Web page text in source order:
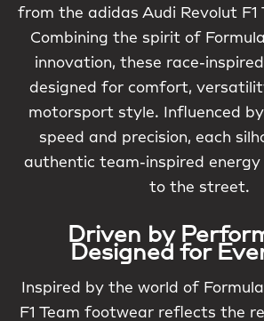
from the adidas Audi Revolut F1
Combining the spirit of
innovation, these race-
designed for comfort,
motorsport style. Influenced
speed and precision, each
authentic team-inspired
to the street.
Driven by
Designed for
Inspired by the world of
F1 Team footwear reflects the